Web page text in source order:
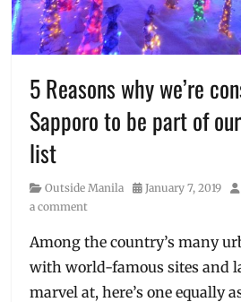
5 Reasons why we’re
Sapporo to be part of
list
Category
Outside Manila
Posted
January 7, 2019
a comment
Among the country’s many
with world-famous sites and
marvel at, here’s one equally